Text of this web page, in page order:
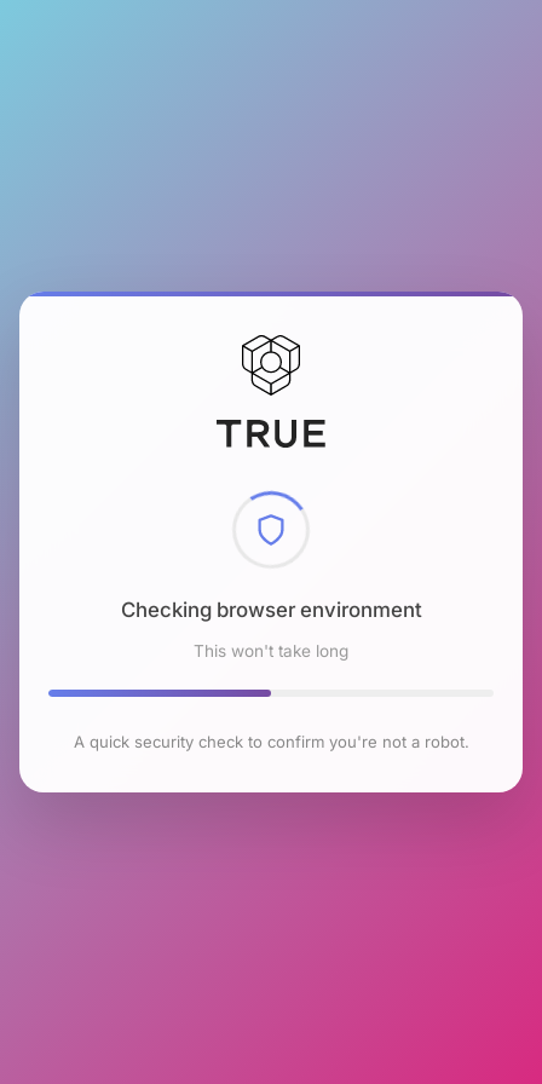
Checking browser environment
This won't take long
A quick security check to confirm you're not a robot.